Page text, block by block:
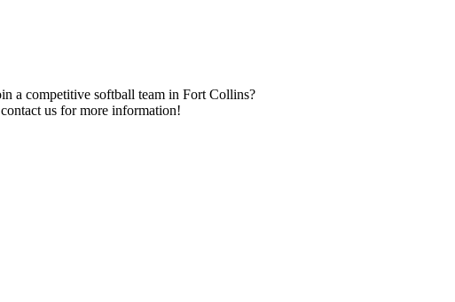
a competitive softball team in Fort Collins?
us for more information!